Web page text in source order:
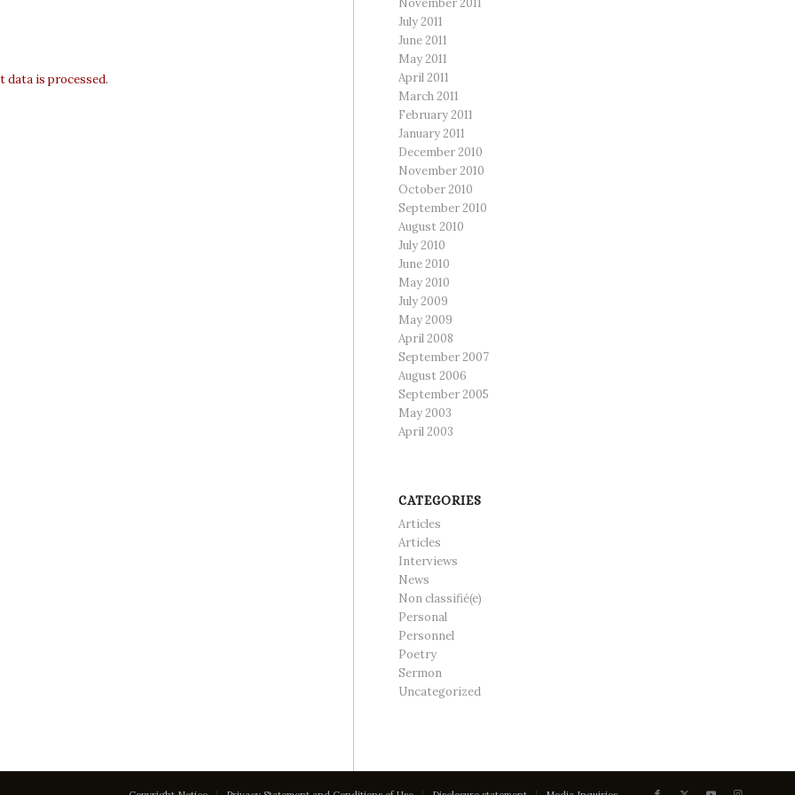
data is processed.
November 2011
July 2011
June 2011
May 2011
April 2011
March 2011
February 2011
January 2011
December 2010
November 2010
October 2010
September 2010
August 2010
July 2010
June 2010
May 2010
July 2009
May 2009
April 2008
September 2007
August 2006
September 2005
May 2003
April 2003
CATEGORIES
Articles
Articles
Interviews
News
Non classifié(e)
Personal
Personnel
Poetry
Sermon
Uncategorized